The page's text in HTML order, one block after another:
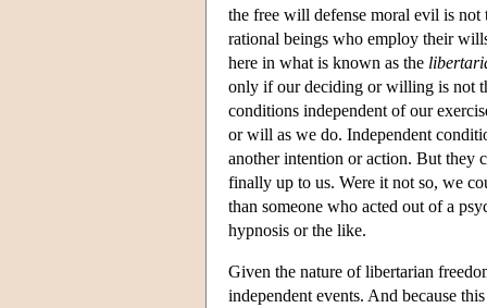
the free will defense moral evil is
rational beings who employ their
here in what is known as the
only if our deciding or willing is not
conditions independent of our
or will as we do. Independent
another intention or action. But they
finally up to us. Were it not so, we
than someone who acted out of a
hypnosis or the like.
Given the nature of libertarian
independent events. And because